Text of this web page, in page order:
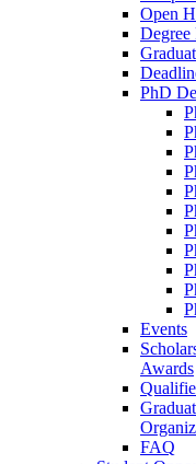
Open
Degree
PhD
Events
Awards
FAQ